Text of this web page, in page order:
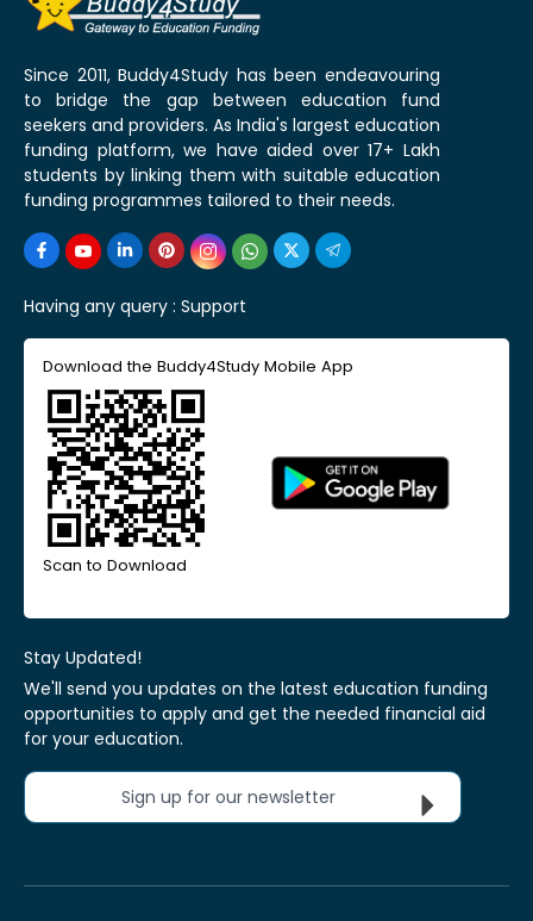
Since 2011, Buddy4Study has been endeavouring
to bridge the gap between education fund
seekers and providers. As India's largest education
funding platform, we have aided over 17+ Lakh
students by linking them with suitable education
funding programmes tailored to their needs.
Having any query : Support
Download the Buddy4Study Mobile App
Scan to Download
Stay Updated!
We'll send you updates on the latest education funding
opportunities to apply and get the needed financial aid
for your education.
Sign up for our newsletter